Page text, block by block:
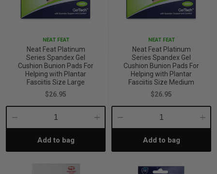
DecorHealth
Health
19
Bath & Body
& Baby’s Vitamins & Supplements
Management
Supplements
& Tonics
Sale and Over
NEAT FEAT
Neat Feat Platinum
Series Spandex Gel
Cushion Bunion Pads For
Helping with Plantar
Fasciitis Size Large
$26.95
Decrease
Quantity:
Increase
Add to bag
NEAT FEAT
Neat Feat Platinum
Series Spandex Gel
Cushion Bunion Pads For
Helping with Plantar
Fasciitis Size Medium
$26.95
Decrease
Quantity:Add to bag